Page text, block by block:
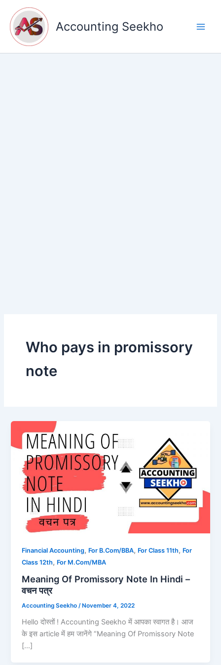
content
Accounting Seekho
Who pays in promissory
note
Financial Accounting, For B.Com/BBA, For Class 11th, For
Class 12th, For M.Com/MBA
Meaning Of Promissory Note In Hindi –
वचन पत्र
Accounting Seekho/ November 4, 2022
Hello दोस्तों ! Accounting Seekho में आपका स्वागत है। आज
के इस article में हम जानेंगे “Meaning Of Promissory Note
[…]